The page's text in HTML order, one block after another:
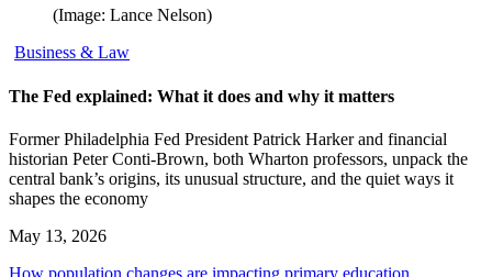
(Image: Lance Nelson)
Business & Law
The Fed explained: What it does and why it matters
Former Philadelphia Fed President Patrick Harker and financial
historian Peter Conti-Brown, both Wharton professors, unpack the
central bank’s origins, its unusual structure, and the quiet ways it
shapes the economy
May 13, 2026
How population changes are impacting primary education